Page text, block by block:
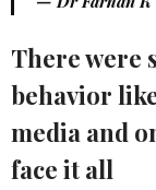
There were
behavior
media and
face it all